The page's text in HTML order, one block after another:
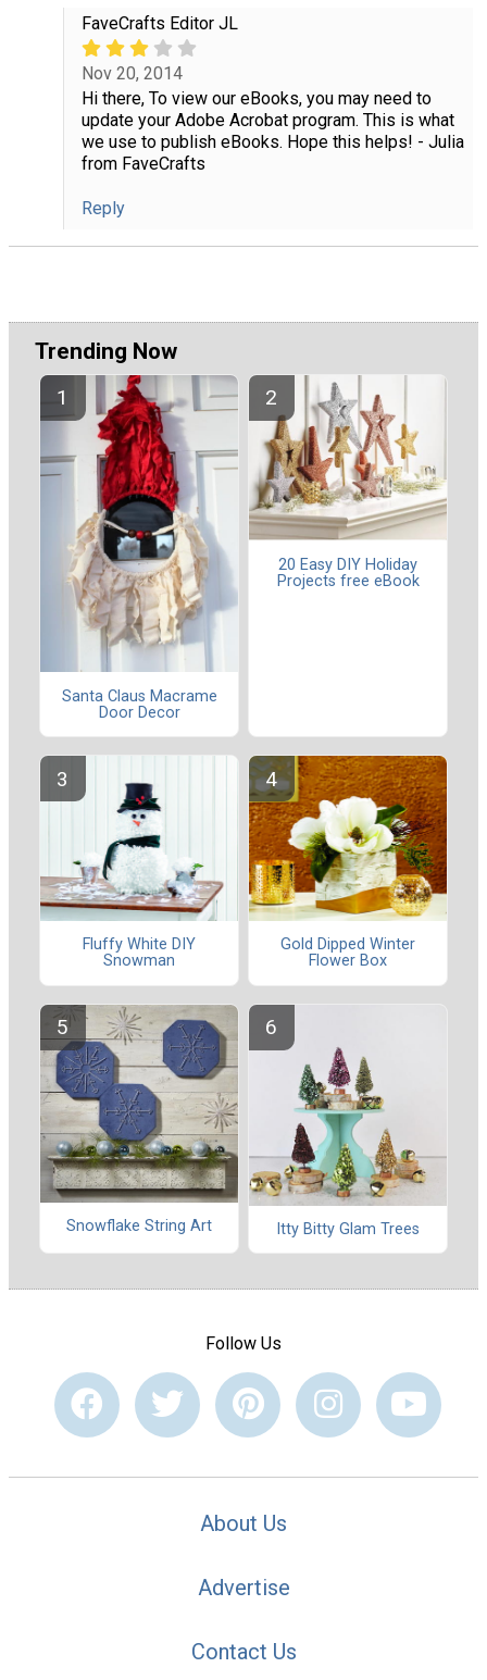
FaveCrafts Editor JL
Nov 20, 2014
Hi there, To view our eBooks, you may need to
update your Adobe Acrobat program. This is what
we use to publish eBooks. Hope this helps! - Julia
from FaveCrafts
Reply
Trending Now
Santa Claus Macrame
Door Decor
20 Easy DIY Holiday
Projects free eBook
Fluffy White DIY
Snowman
Gold Dipped Winter
Flower Box
Snowflake String Art Itty Bitty Glam Trees
Follow Us
About Us
Advertise
Contact Us